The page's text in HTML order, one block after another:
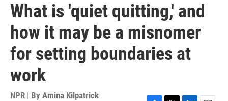
What is 'quiet quitting,' and
how it may be a misnomer
for setting boundaries at
work
NPR | By Amina Kilpatrick